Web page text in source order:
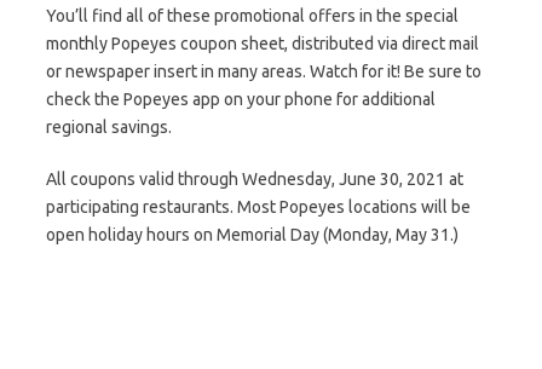
You’ll find all of these promotional offers in the special
monthly Popeyes coupon sheet, distributed via direct mail
or newspaper insert in many areas. Watch for it! Be sure to
check the Popeyes app on your phone for additional
regional savings.
All coupons valid through Wednesday, June 30, 2021 at
participating restaurants. Most Popeyes locations will be
open holiday hours on Memorial Day (Monday, May 31.)